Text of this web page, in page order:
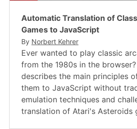
Automatic Translation of
Games to JavaScript
By Norbert Kehrer
Ever wanted to play classic
from the 1980s in the
describes the main principles
them to JavaScript without
emulation techniques and
translation of Atari's Asteroids